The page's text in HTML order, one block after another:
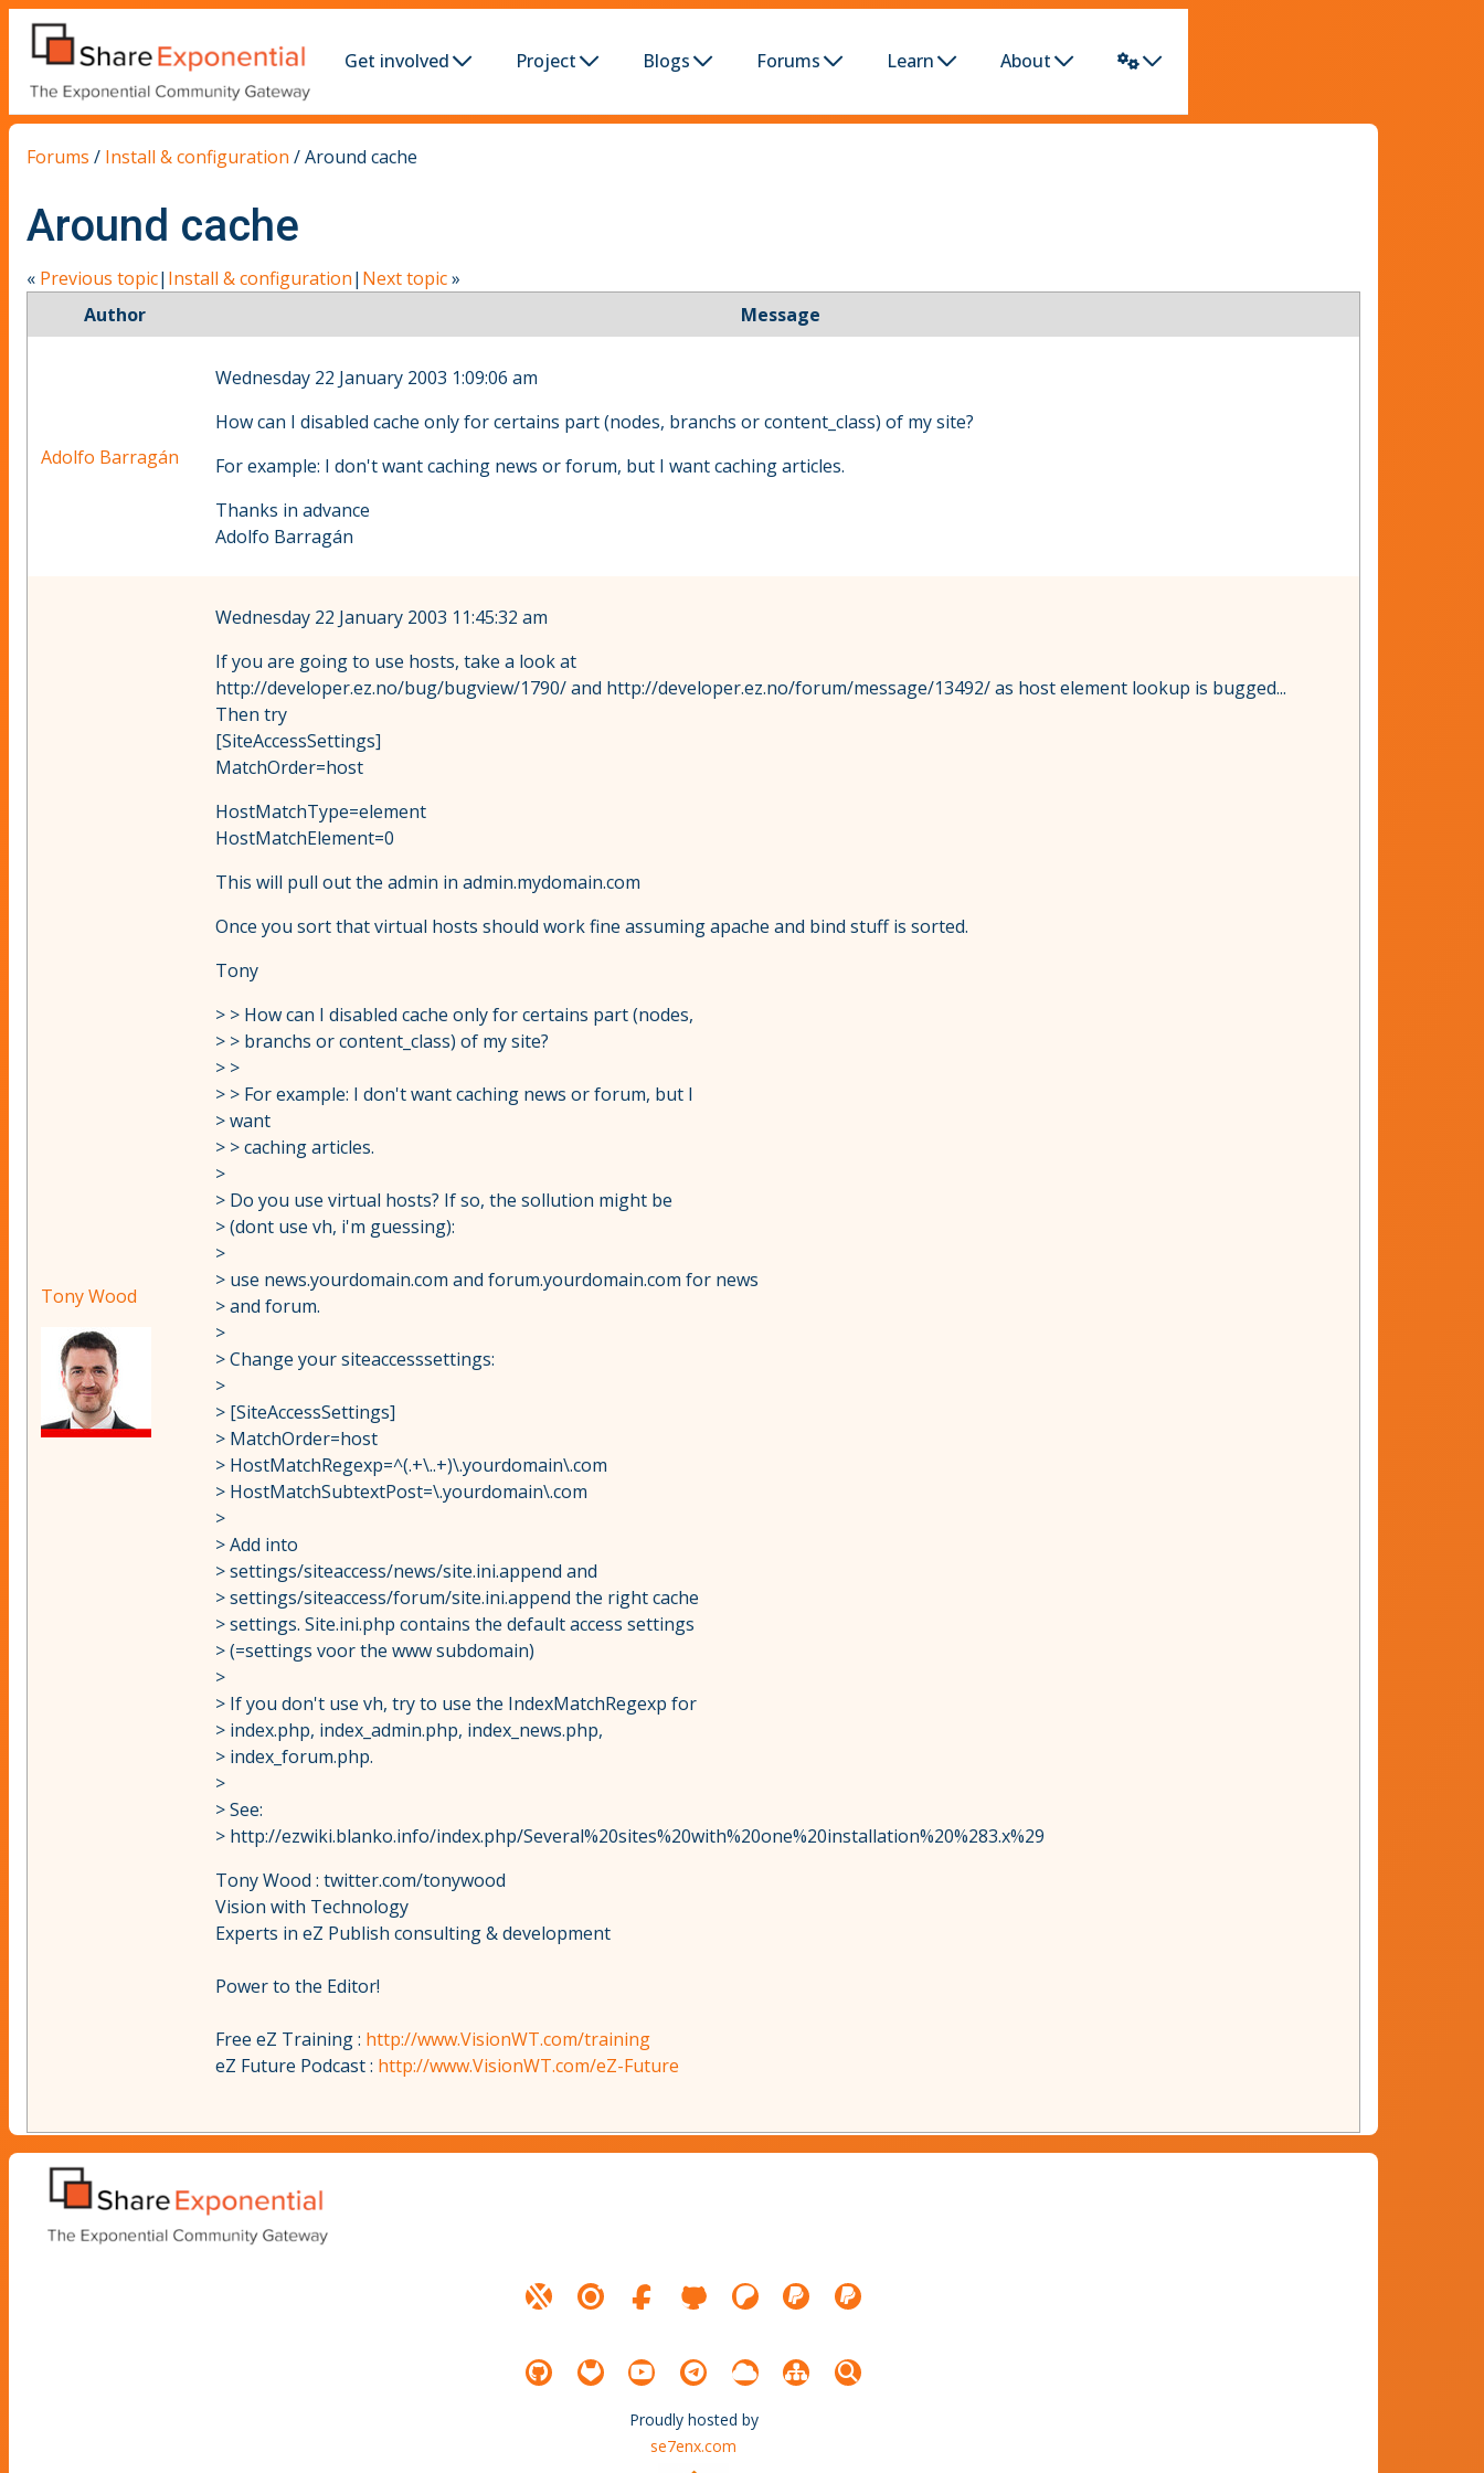
Get involved Project Blogs Forums Learn About
Forums / Install & configuration /Around cache
Around cache
« Previous topic| Install & configuration| Next topic»
Author
Message
Adolfo Barragán
Wednesday 22 January 2003 1:09:06 am
How can I disabled cache only for certains part (nodes, branchs or content_class) of my site?
For example: I don't want caching news or forum, but I want caching articles.
Thanks in advance
Adolfo Barragán
Tony Wood
Wednesday 22 January 2003 11:45:32 am
If you are going to use hosts, take a look at
http://developer.ez.no/bug/bugview/1790/ and http://developer.ez.no/forum/message/13492/ as host element lookup is bugged...
Then try
[SiteAccessSettings]
MatchOrder=host
HostMatchType=element
HostMatchElement=0
This will pull out the admin in admin.mydomain.com
Once you sort that virtual hosts should work fine assuming apache and bind stuff is sorted.
Tony
> > How can I disabled cache only for certains part (nodes,
> > branchs or content_class) of my site?
> >
> > For example: I don't want caching news or forum, but I
> want
> > caching articles.
>
> Do you use virtual hosts? If so, the sollution might be
> (dont use vh, i'm guessing):
>
> use news.yourdomain.com and forum.yourdomain.com for news
> and forum.
>
> Change your siteaccesssettings:
>
> [SiteAccessSettings]
> MatchOrder=host
> HostMatchRegexp=^(.+\..+)\.yourdomain\.com
> HostMatchSubtextPost=\.yourdomain\.com
>
> Add into
> settings/siteaccess/news/site.ini.append and
> settings/siteaccess/forum/site.ini.append the right cache
> settings. Site.ini.php contains the default access settings
> (=settings voor the www subdomain)
>
> If you don't use vh, try to use the IndexMatchRegexp for
> index.php, index_admin.php, index_news.php,
> index_forum.php.
>
> See:
> http://ezwiki.blanko.info/index.php/Several%20sites%20with%20one%20installation%20%283.x%29
Tony Wood : twitter.com/tonywood
Vision with Technology
Experts in eZ Publish consulting & development
Power to the Editor!
Free eZ Training : http://www.VisionWT.com/training
eZ Future Podcast : http://www.VisionWT.com/eZ-Future
Proudly hosted by
se7enx.com